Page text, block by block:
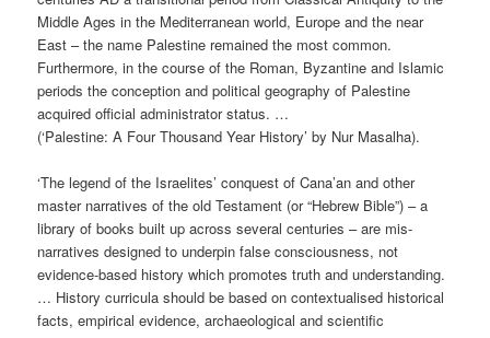
Middle Ages in the Mediterranean world, Europe and the near
East – the name Palestine remained the most common.
Furthermore, in the course of the Roman, Byzantine and Islamic
periods the conception and political geography of Palestine
acquired official administrator status. …
(‘Palestine: A Four Thousand Year History’ by Nur Masalha).
‘The legend of the Israelites’ conquest of Cana’an and other
master narratives of the old Testament (or “Hebrew Bible”) – a
library of books built up across several centuries – are mis-
narratives designed to underpin false consciousness, not
evidence-based history which promotes truth and understanding.
… History curricula should be based on contextualised historical
facts, empirical evidence, archaeological and scientific